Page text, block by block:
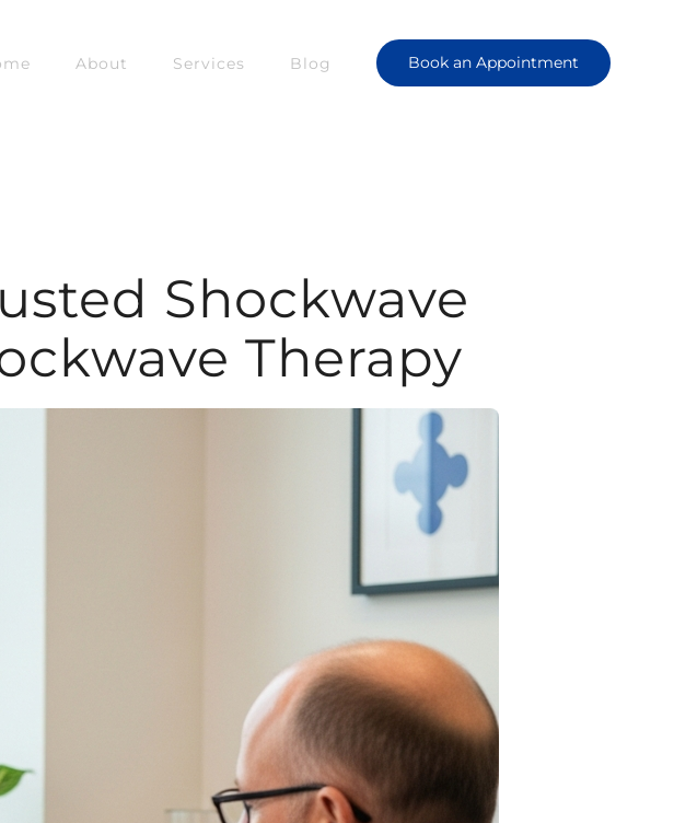
About Services Blog Book an Appointment
Shockwave
Therapy